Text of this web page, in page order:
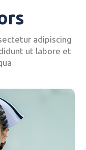
adipiscing
ut labore et